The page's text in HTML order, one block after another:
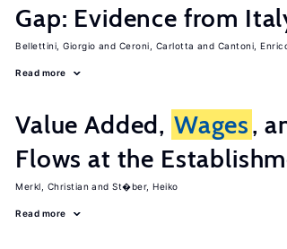
Gap: Evidence from
Bellettini, Giorgio Ceroni, Carlotta Cantoni,
Read more
Value Added, Wages,
Flows at the
Merkl, Christian St�ber, Heiko
Read more